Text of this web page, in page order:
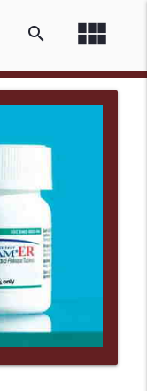
view_module
search